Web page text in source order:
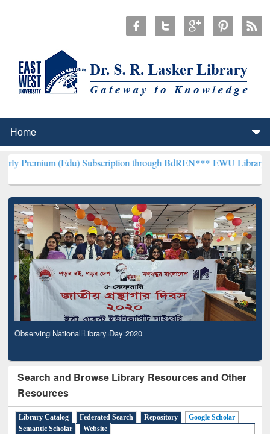
(Edu) Subscription through BdREN***EWU Library will
Observing National Library Day 2020
Search and Browse Library Resources and Other
Resources
Library Catalog Federated Search Repository
Google Scholar
Semantic Scholar
Website